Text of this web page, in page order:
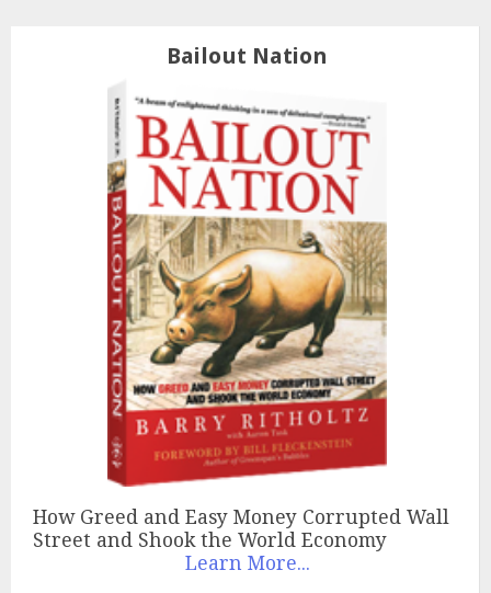
Bailout Nation
How Greed and Easy Money Corrupted Wall
Street and Shook the World Economy
Learn More...